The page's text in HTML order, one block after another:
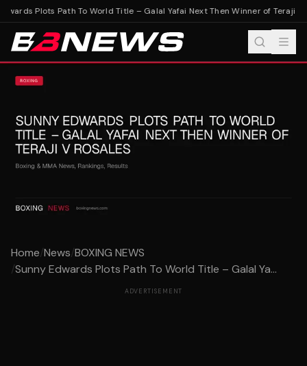
Plots Path To World Title – Galal Yafai Next Then Winner of Teraji v
Home/News/BOXING NEWS
/Sunny Edwards Plots Path To World Title – Galal Ya...
ADVERTISEMENT